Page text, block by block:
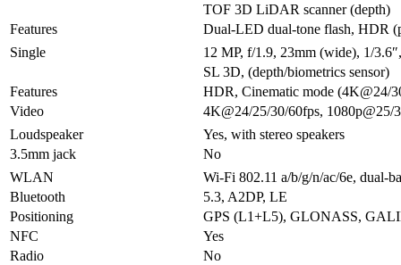
TOF 3D LiDAR scanner (depth)
Features
Dual-LED dual-tone flash, HDR
Single
12 MP, f/1.9, 23mm (wide), 1/
SL 3D, (depth/biometrics sensor)
Features
HDR, Cinematic mode (4K@24/
Video
4K@24/25/30/60fps, 1080p@25/
Loudspeaker
Yes, with stereo speakers
3.5mm jack
No
WLAN
Wi-Fi 802.11 a/b/g/n/ac/6e, dual-
Bluetooth
5.3, A2DP, LE
Positioning
GPS (L1+L5), GLONASS,
NFC
Yes
Radio
No